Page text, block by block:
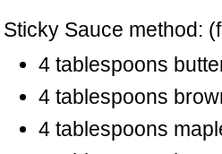
Sticky Sauce method:
4 tablespoons
4 tablespoons
4 tablespoons